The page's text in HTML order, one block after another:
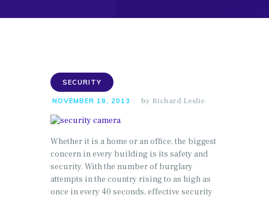
SECURITY
NOVEMBER 18, 2013 by Richard Leslie
Whether it is a home or an office, the biggest
concern in every building is its safety and
security. With the number of burglary
attempts in the country rising to as high as
once in every 40 seconds, effective security